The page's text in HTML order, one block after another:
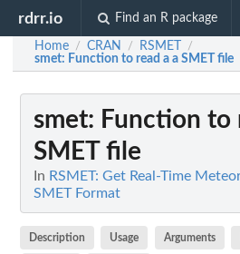
rdrr.io Find an R package
Home / CRAN / RSMET /
smet: Function to read a a SMET file
smet: Function to
SMET file
In RSMET: Get Real-Time
SMET Format
Description Usage Arguments